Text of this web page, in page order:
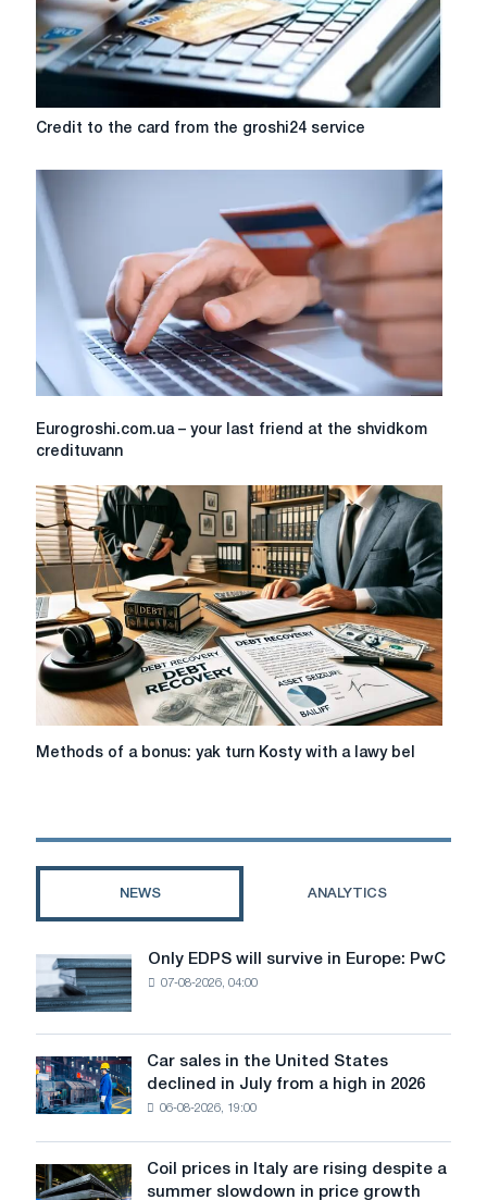
Credit
card
from
the
groshi24
Credit to the card from the groshi24 service
Eurogroshi.com.ua
last
friend
at
the
shvidkom
credituvann
Eurogroshi.com.ua – your last friend at the shvidkom
credituvann
Methods
a
bel
Methods of a bonus: yak turn Kosty with a lawy bel
NEWS ANALYTICS
Only
EDPS
will
survive
in
Europe:
PwC
Only EDPS will survive in Europe: PwC
07-08-2026, 04:00
Car
sales
in
States
Car sales in the United States
declined in July from a high in 2026
06-08-2026, 19:00
Coil
Coil prices in Italy are rising despite a
summer slowdown in price growth